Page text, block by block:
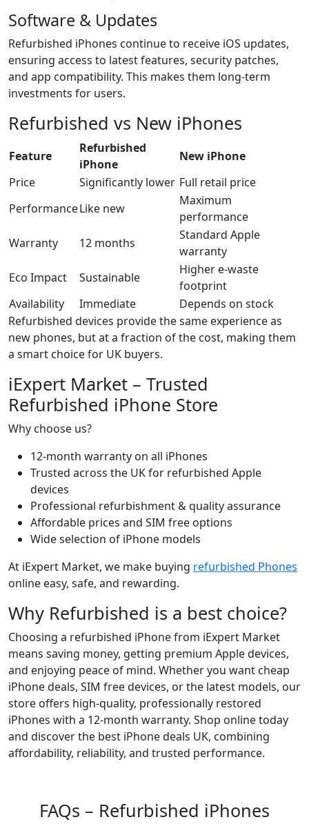
Software & Updates
Refurbished iPhones continue to receive iOS updates,
ensuring access to latest features, security patches,
and app compatibility. This makes them long-term
investments for users.
Refurbished vs New iPhones
Feature
Refurbished
iPhone
New iPhone
Price
Significantly lower Full retail price
PerformanceLike new
Maximum
performance
Warranty
12 months
Standard Apple
warranty
Eco Impact
Sustainable
Higher e-waste
footprint
Availability
Immediate
Depends on stock
Refurbished devices provide the same experience as
new phones, but at a fraction of the cost, making them
a smart choice for UK buyers.
iExpert Market – Trusted
Refurbished iPhone Store
Why choose us?
12-month warranty on all iPhones
Trusted across the UK for refurbished Apple
devices
Professional refurbishment & quality assurance
Affordable prices and SIM free options
Wide selection of iPhone models
At iExpert Market, we make buying refurbished Phones
online easy, safe, and rewarding.
Why Refurbished is a best choice?
Choosing a refurbished iPhone from iExpert Market
means saving money, getting premium Apple devices,
and enjoying peace of mind. Whether you want cheap
iPhone deals, SIM free devices, or the latest models, our
store offers high-quality, professionally restored
iPhones with a 12-month warranty. Shop online today
and discover the best iPhone deals UK, combining
affordability, reliability, and trusted performance.
FAQs – Refurbished iPhones